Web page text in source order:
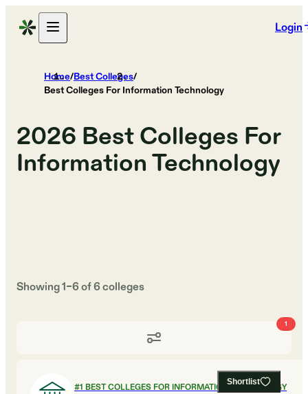
Login
Home/Best Colleges/
Best Colleges For Information Technology
2026 Best Colleges For
Information Technology
Showing1–6of6colleges
1
Shortlist
#1 BEST COLLEGES FOR INFORMATION TECHNOLOGY